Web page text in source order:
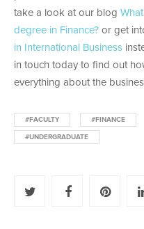
take a look at our blog
degree in Finance? or get
in International Business
in touch today to find out
everything about the
#FACULTY #FINANCE
#UNDERGRADUATE